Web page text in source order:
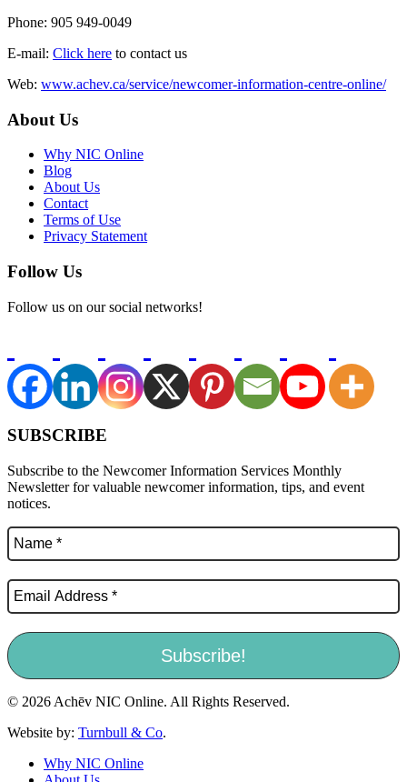
Phone: 905 949-0049
E-mail: Click here to contact us
Web: www.achev.ca/service/newcomer-information-centre-online/
About Us
Why NIC Online
Blog
About Us
Contact
Terms of Use
Privacy Statement
Follow Us
Follow us on our social networks!
SUBSCRIBE
Subscribe to the Newcomer Information Services Monthly
Newsletter for valuable newcomer information, tips, and event
notices.
© 2026 Achēv NIC Online. All Rights Reserved.
Website by: Turnbull & Co.
Why NIC Online